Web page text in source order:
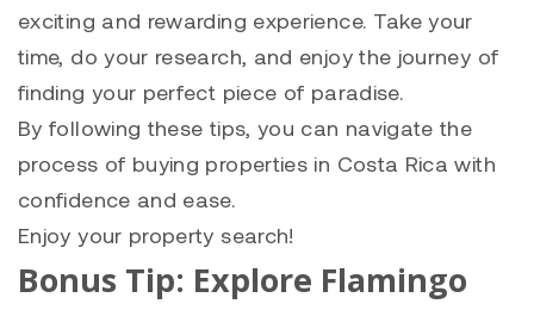
exciting and rewarding experience. Take your
time, do your research, and enjoy the journey of
finding your perfect piece of paradise.
By following these tips, you can navigate the
process of buying properties in Costa Rica with
confidence and ease.
Enjoy your property search!
Bonus Tip: Explore Flamingo